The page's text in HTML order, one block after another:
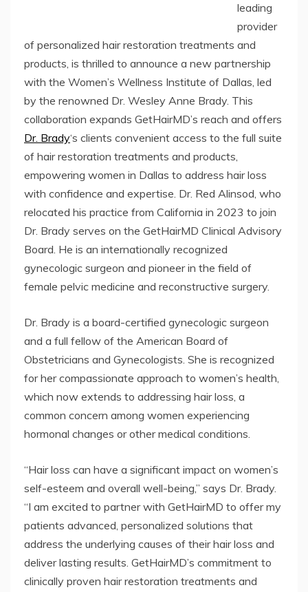
leading
provider
of personalized hair restoration treatments and
products, is thrilled to announce a new partnership
with the Women’s Wellness Institute of Dallas, led
by the renowned Dr. Wesley Anne Brady. This
collaboration expands GetHairMD’s reach and offers
Dr. Brady‘s clients convenient access to the full suite
of hair restoration treatments and products,
empowering women in Dallas to address hair loss
with confidence and expertise. Dr. Red Alinsod, who
relocated his practice from California in 2023 to join
Dr. Brady serves on the GetHairMD Clinical Advisory
Board. He is an internationally recognized
gynecologic surgeon and pioneer in the field of
female pelvic medicine and reconstructive surgery.
Dr. Brady is a board-certified gynecologic surgeon
and a full fellow of the American Board of
Obstetricians and Gynecologists. She is recognized
for her compassionate approach to women’s health,
which now extends to addressing hair loss, a
common concern among women experiencing
hormonal changes or other medical conditions.
“Hair loss can have a significant impact on women’s
self-esteem and overall well-being,” says Dr. Brady.
“I am excited to partner with GetHairMD to offer my
patients advanced, personalized solutions that
address the underlying causes of their hair loss and
deliver lasting results. GetHairMD’s commitment to
clinically proven hair restoration treatments and